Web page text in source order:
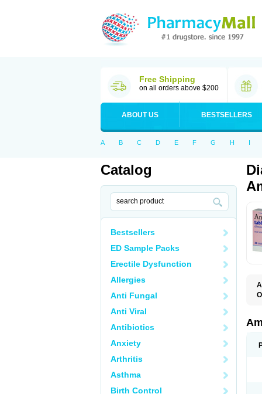
Free Shipping
on all orders above $200
ABOUT US BESTSELLERS
A B C D E F G H I
Catalog
Bestsellers
ED Sample Packs
Erectile Dysfunction
Allergies
Anti Fungal
Anti Viral
Antibiotics
Anxiety
Arthritis
Asthma
Birth Control